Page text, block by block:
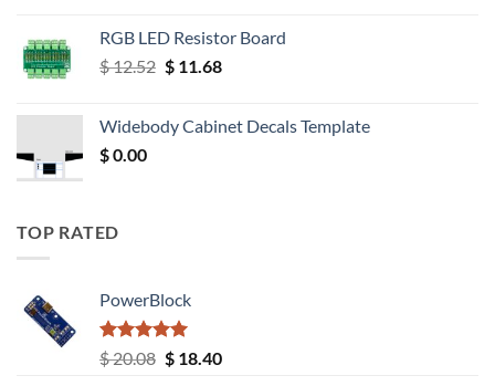
RGB LED Resistor Board
$12.52 Original
$ 12.52.
$11.68Current
$ 11.68.
Widebody Cabinet Decals Template
$0.00
TOP RATED
PowerBlock
Rated5.00
out of 5
$20.08 Original
$18.40Current